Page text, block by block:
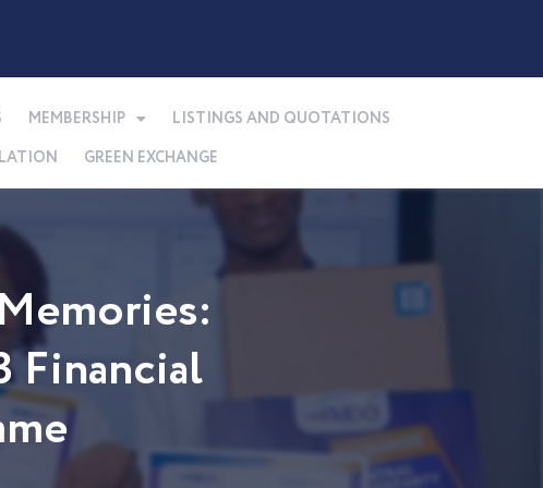
MEMBERSHIP
LISTINGS AND QUOTATIONS
GREEN EXCHANGE
Financial